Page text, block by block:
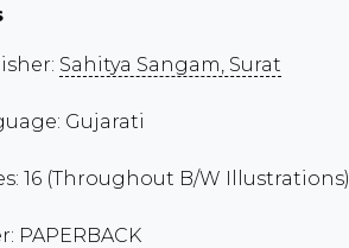
Sahitya Sangam, Surat
Gujarati
16 (Throughout B/W Illustrations)
PAPERBACK